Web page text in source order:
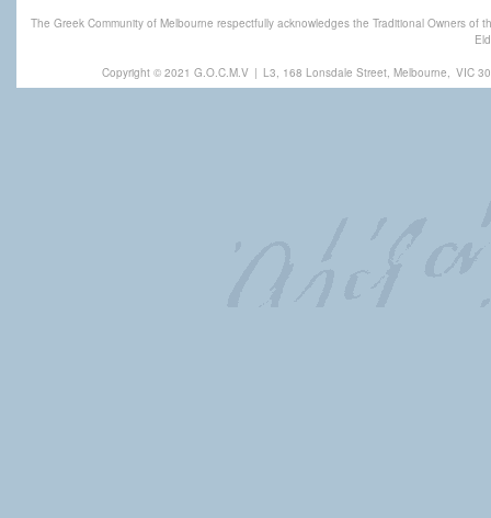
The Greek Community of Melbourne respectfully acknowledges the Traditional Owners
Copyright © 2021 G.O.C.M.V | L3, 168 Lonsdale Street, Melbourne, VIC